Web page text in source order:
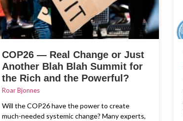
COP26 — Real Change or Just
Another Blah Blah Summit for
the Rich and the Powerful?
Roar Bjonnes
Will the COP26 have the power to create
much-needed systemic change? Many experts,